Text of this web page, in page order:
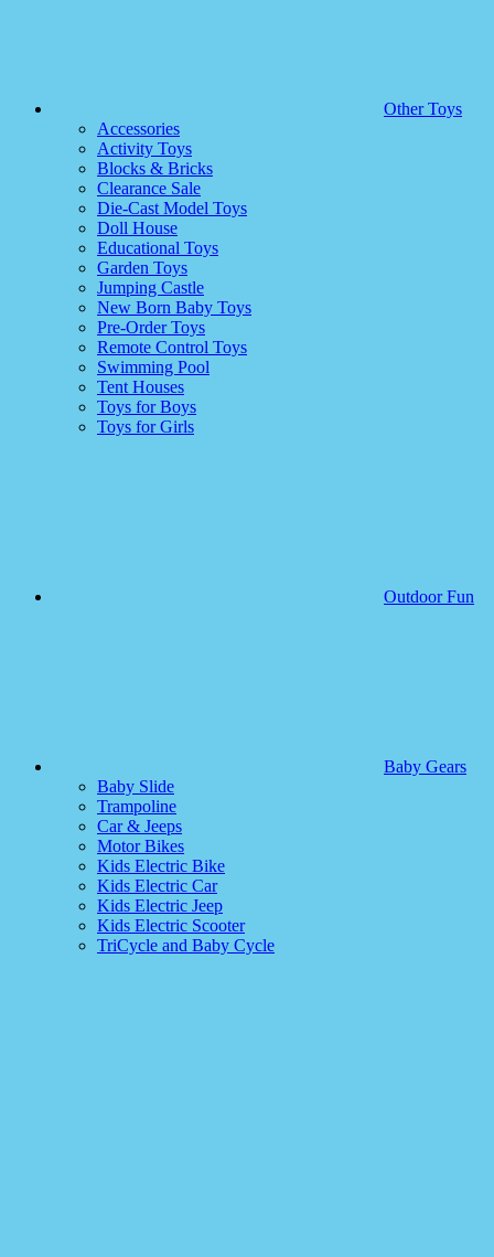
Other Toys
Accessories
Activity Toys
Blocks & Bricks
Clearance Sale
Die-Cast Model Toys
Doll House
Educational Toys
Garden Toys
Jumping Castle
New Born Baby Toys
Pre-Order Toys
Remote Control Toys
Swimming Pool
Tent Houses
Toys for Boys
Toys for Girls
Outdoor Fun
Baby Gears
Baby Slide
Trampoline
Car & Jeeps
Motor Bikes
Kids Electric Bike
Kids Electric Car
Kids Electric Jeep
Kids Electric Scooter
TriCycle and Baby Cycle